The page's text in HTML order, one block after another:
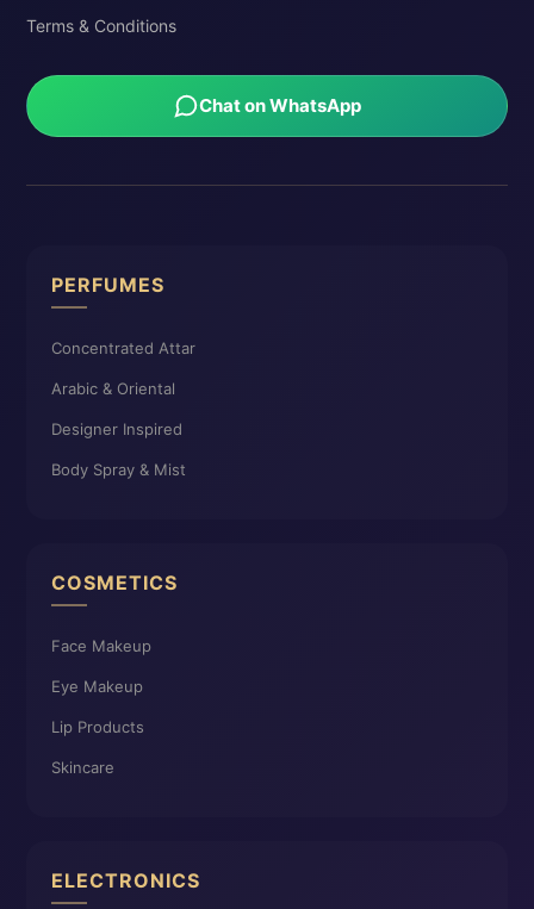
Terms & Conditions
Chat on WhatsApp
PERFUMES
Concentrated Attar
Arabic & Oriental
Designer Inspired
Body Spray & Mist
COSMETICS
Face Makeup
Eye Makeup
Lip Products
Skincare
ELECTRONICS